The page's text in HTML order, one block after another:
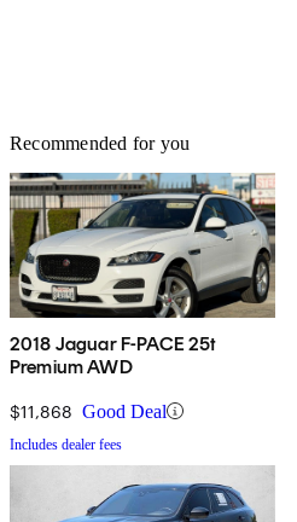
Recommended for you
2018 Jaguar F-PACE 25t
Premium AWD
$11,868 Good Deal
Includes dealer fees